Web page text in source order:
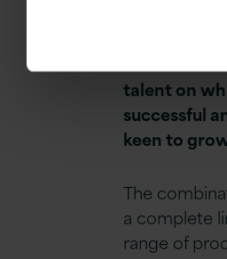
Patech is
talent on
successful
keen to
The
a complete
range of